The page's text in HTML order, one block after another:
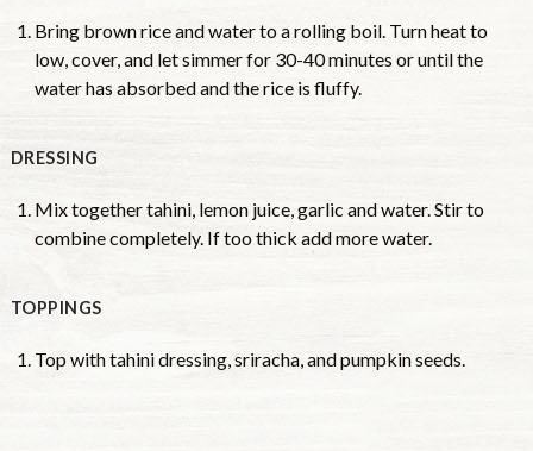
Bring brown rice and water to a rolling boil. Turn heat to
low, cover, and let simmer for 30-40 minutes or until the
water has absorbed and the rice is fluffy.
DRESSING
Mix together tahini, lemon juice, garlic and water. Stir to
combine completely. If too thick add more water.
TOPPINGS
Top with tahini dressing, sriracha, and pumpkin seeds.